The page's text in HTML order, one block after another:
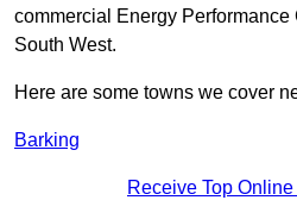
commercial Energy Performance
South West.
Here are some towns we cover
Barking
Receive Top